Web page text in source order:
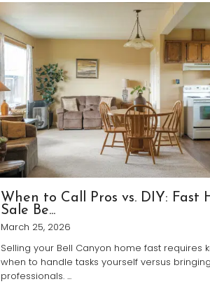
When to Call Pros vs. DIY: Fast
Sale Be...
March 25, 2026
Selling your Bell Canyon home fast requires
when to handle tasks yourself versus
professionals. ...